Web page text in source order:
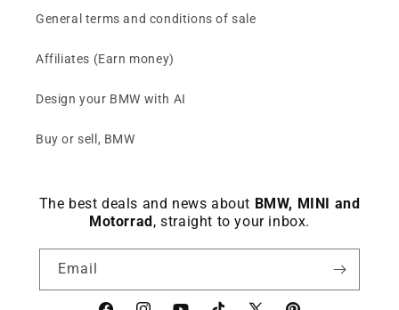
General terms and conditions of sale
Affiliates (Earn money)
Design your BMW with AI
Buy or sell, BMW
The best deals and news about BMW, MINI and
Motorrad, straight to your inbox.
Email